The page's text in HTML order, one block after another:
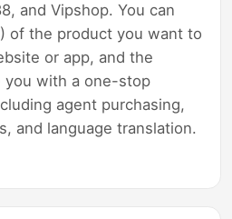
and Vipshop. You can
of the product you want to
or app, and the
you with a one-stop
agent purchasing,
and language translation.